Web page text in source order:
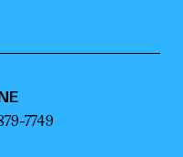
7749